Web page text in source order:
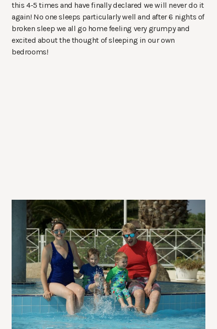
this 4-5 times and have finally declared we will never do it
again! No one sleeps particularly well and after 6 nights of
broken sleep we all go home feeling very grumpy and
excited about the thought of sleeping in our own
bedrooms!